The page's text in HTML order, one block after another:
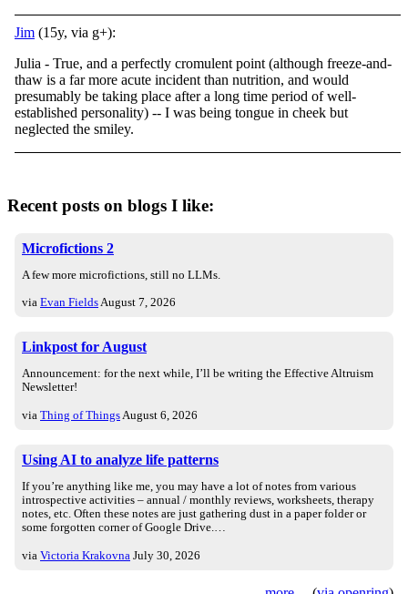
Jim (15y, via g+):
Julia - True, and a perfectly cromulent point (although freeze-and-
thaw is a far more acute incident than nutrition, and would
presumably be taking place after a long time period of well-
established personality) -- I was being tongue in cheek but
neglected the smiley.
Recent posts on blogs I like:
Microfictions 2
A few more microfictions, still no LLMs.
via Evan FieldsAugust 7, 2026
Linkpost for August
Announcement: for the next while, I’ll be writing the Effective Altruism
Newsletter!
via Thing of Things August 6, 2026
Using AI to analyze life patterns
If you’re anything like me, you may have a lot of notes from various
introspective activities – annual / monthly reviews, worksheets, therapy
notes, etc. Often these notes are just gathering dust in a paper folder or
some forgotten corner of Google Drive.…
via Victoria Krakovna July 30, 2026